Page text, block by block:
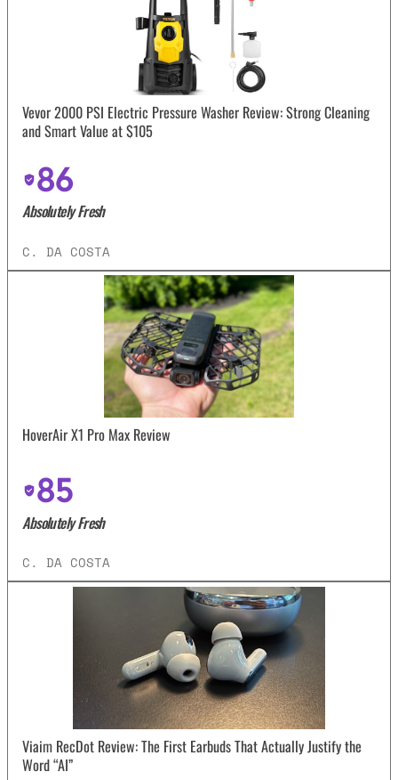
Vevor 2000 PSI Electric Pressure Washer Review: Strong Cleaning
and Smart Value at $105
86
Absolutely Fresh
C. DA COSTA
HoverAir X1 Pro Max Review
85
Absolutely Fresh
C. DA COSTA
Viaim RecDot Review: The First Earbuds That Actually Justify the
Word “AI”